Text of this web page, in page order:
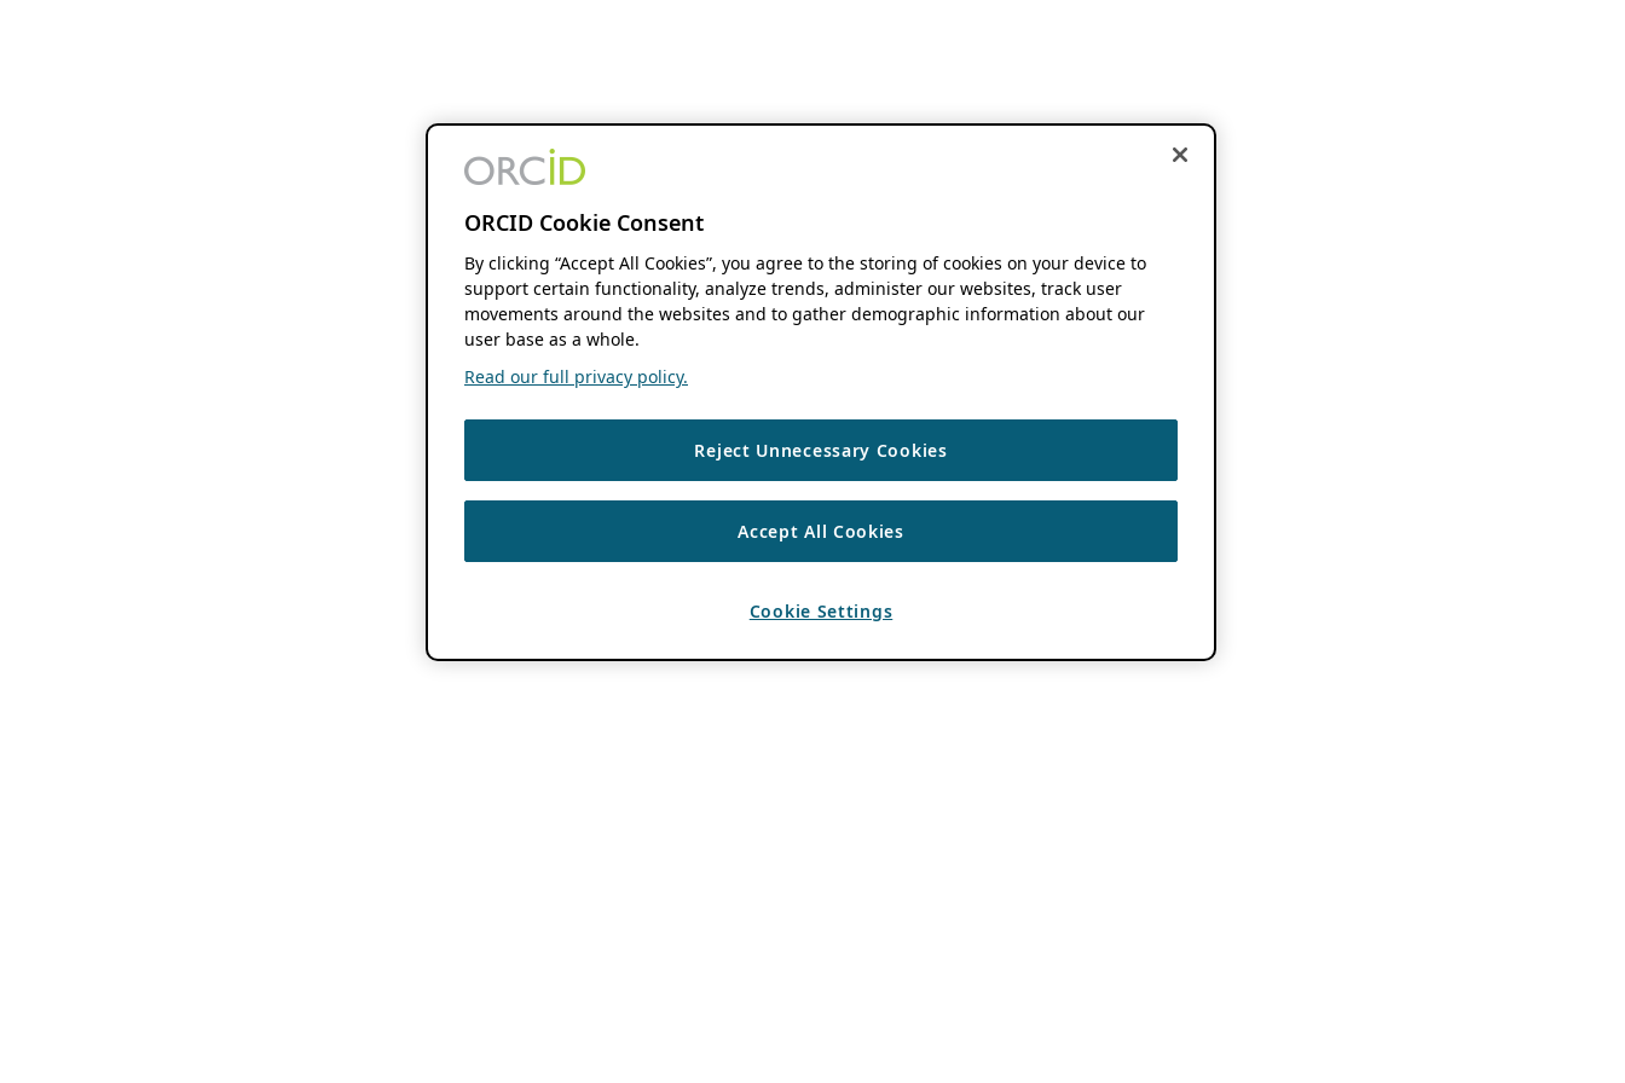
ORCID Cookie Consent
By clicking “Accept All Cookies”, you agree to the storing of cookies on your device to
support certain functionality, analyze trends, administer our websites, track user
movements around the websites and to gather demographic information about our
user base as a whole.
Read our full privacy policy.
Reject Unnecessary Cookies
Accept All Cookies
Cookie Settings